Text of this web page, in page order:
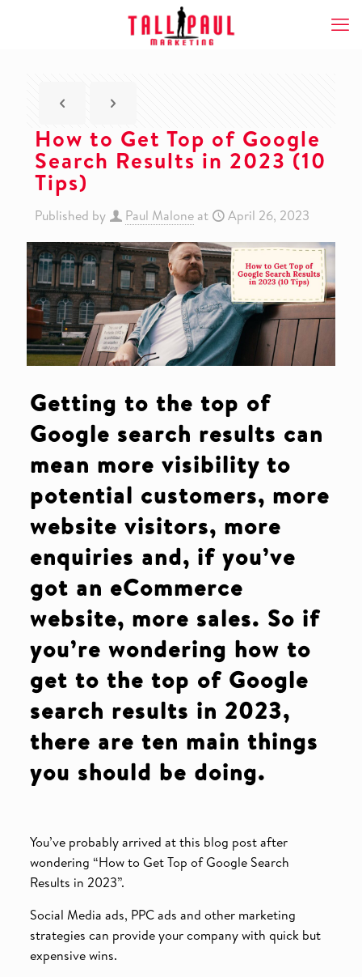
How to Get Top of Google
Search Results in 2023 (10
Tips)
Published by Paul Malone at April 26, 2023
Getting to the top of
Google search results can
mean more visibility to
potential customers, more
website visitors, more
enquiries and, if you’ve
got an eCommerce
website, more sales. So if
you’re wondering how to
get to the top of Google
search results in 2023,
there are ten main things
you should be doing.
You’ve probably arrived at this blog post after
wondering “How to Get Top of Google Search
Results in 2023”.
Social Media ads, PPC ads and other marketing
strategies can provide your company with quick but
expensive wins.